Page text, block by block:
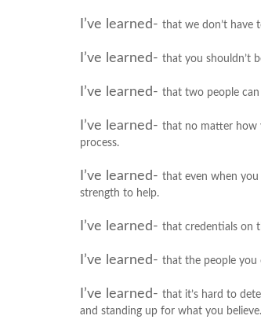
I’ve learned- that we don’t have
I’ve learned- that you shouldn’t
I’ve learned- that two people
I’ve learned- that no matter how
process.
I’ve learned- that even when
strength to help.
I’ve learned- that credentials on
I’ve learned- that the people you
I’ve learned- that it’s hard to
and standing up for what you believe.